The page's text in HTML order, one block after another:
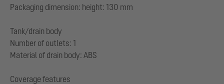
Packaging dimension: height: 130 mm
Tank/drain body
Number of outlets: 1
Material of drain body: ABS
Coverage features